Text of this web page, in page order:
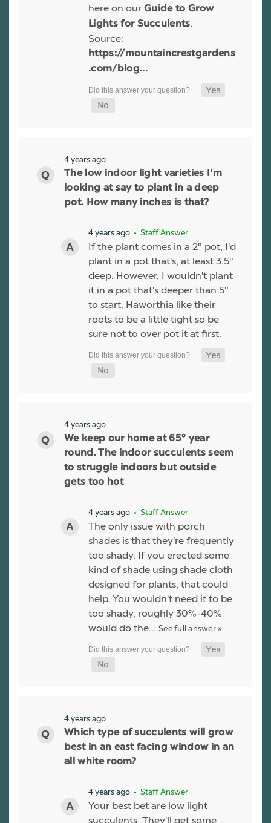
here on our Guide to Grow
Lights for Succulents.
Source:
https://mountaincrestgardens
.com/blog...
4 years ago
The low indoor light varieties I'm
looking at say to plant in a deep
pot. How many inches is that?
4 years ago • Staff Answer
If the plant comes in a 2" pot, I'd
plant in a pot that's, at least 3.5"
deep. However, I wouldn't plant
it in a pot that's deeper than 5"
to start. Haworthia like their
roots to be a little tight so be
sure not to over pot it at first.
4 years ago
We keep our home at 65° year
round. The indoor succulents seem
to struggle indoors but outside
gets too hot
4 years ago • Staff Answer
The only issue with porch
shades is that they're frequently
too shady. If you erected some
kind of shade using shade cloth
designed for plants, that could
help. You wouldn't need it to be
too shady, roughly 30%-40%
would do the… See full answer »
4 years ago
Which type of succulents will grow
best in an east facing window in an
all white room?
4 years ago • Staff Answer
Your best bet are low light
succulents. They'll get some